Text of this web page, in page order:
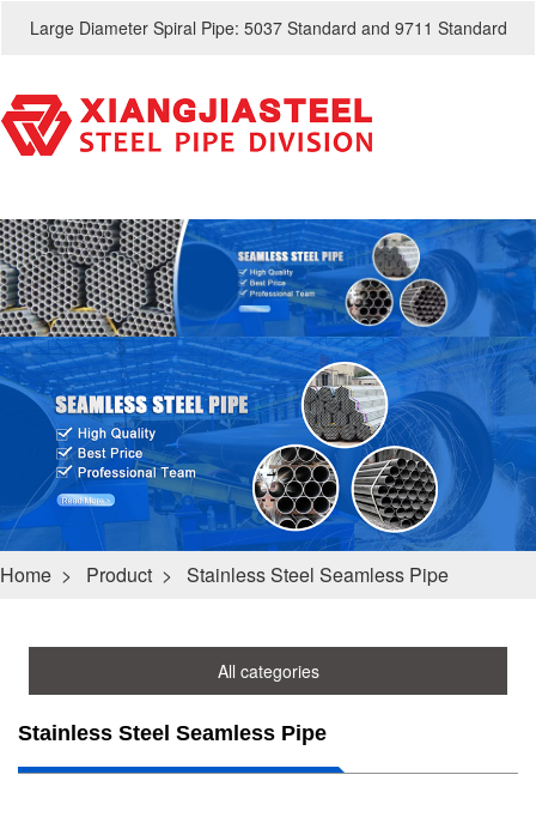
Large Diameter Spiral Pipe: 5037 Standard and 9711 Standard
Home > Product > Stainless Steel Seamless Pipe
All categories
Stainless Steel Seamless Pipe